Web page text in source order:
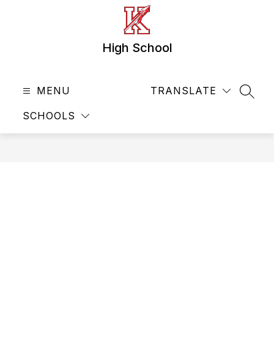
High School
MENU
SCHOOLS
TRANSLATE